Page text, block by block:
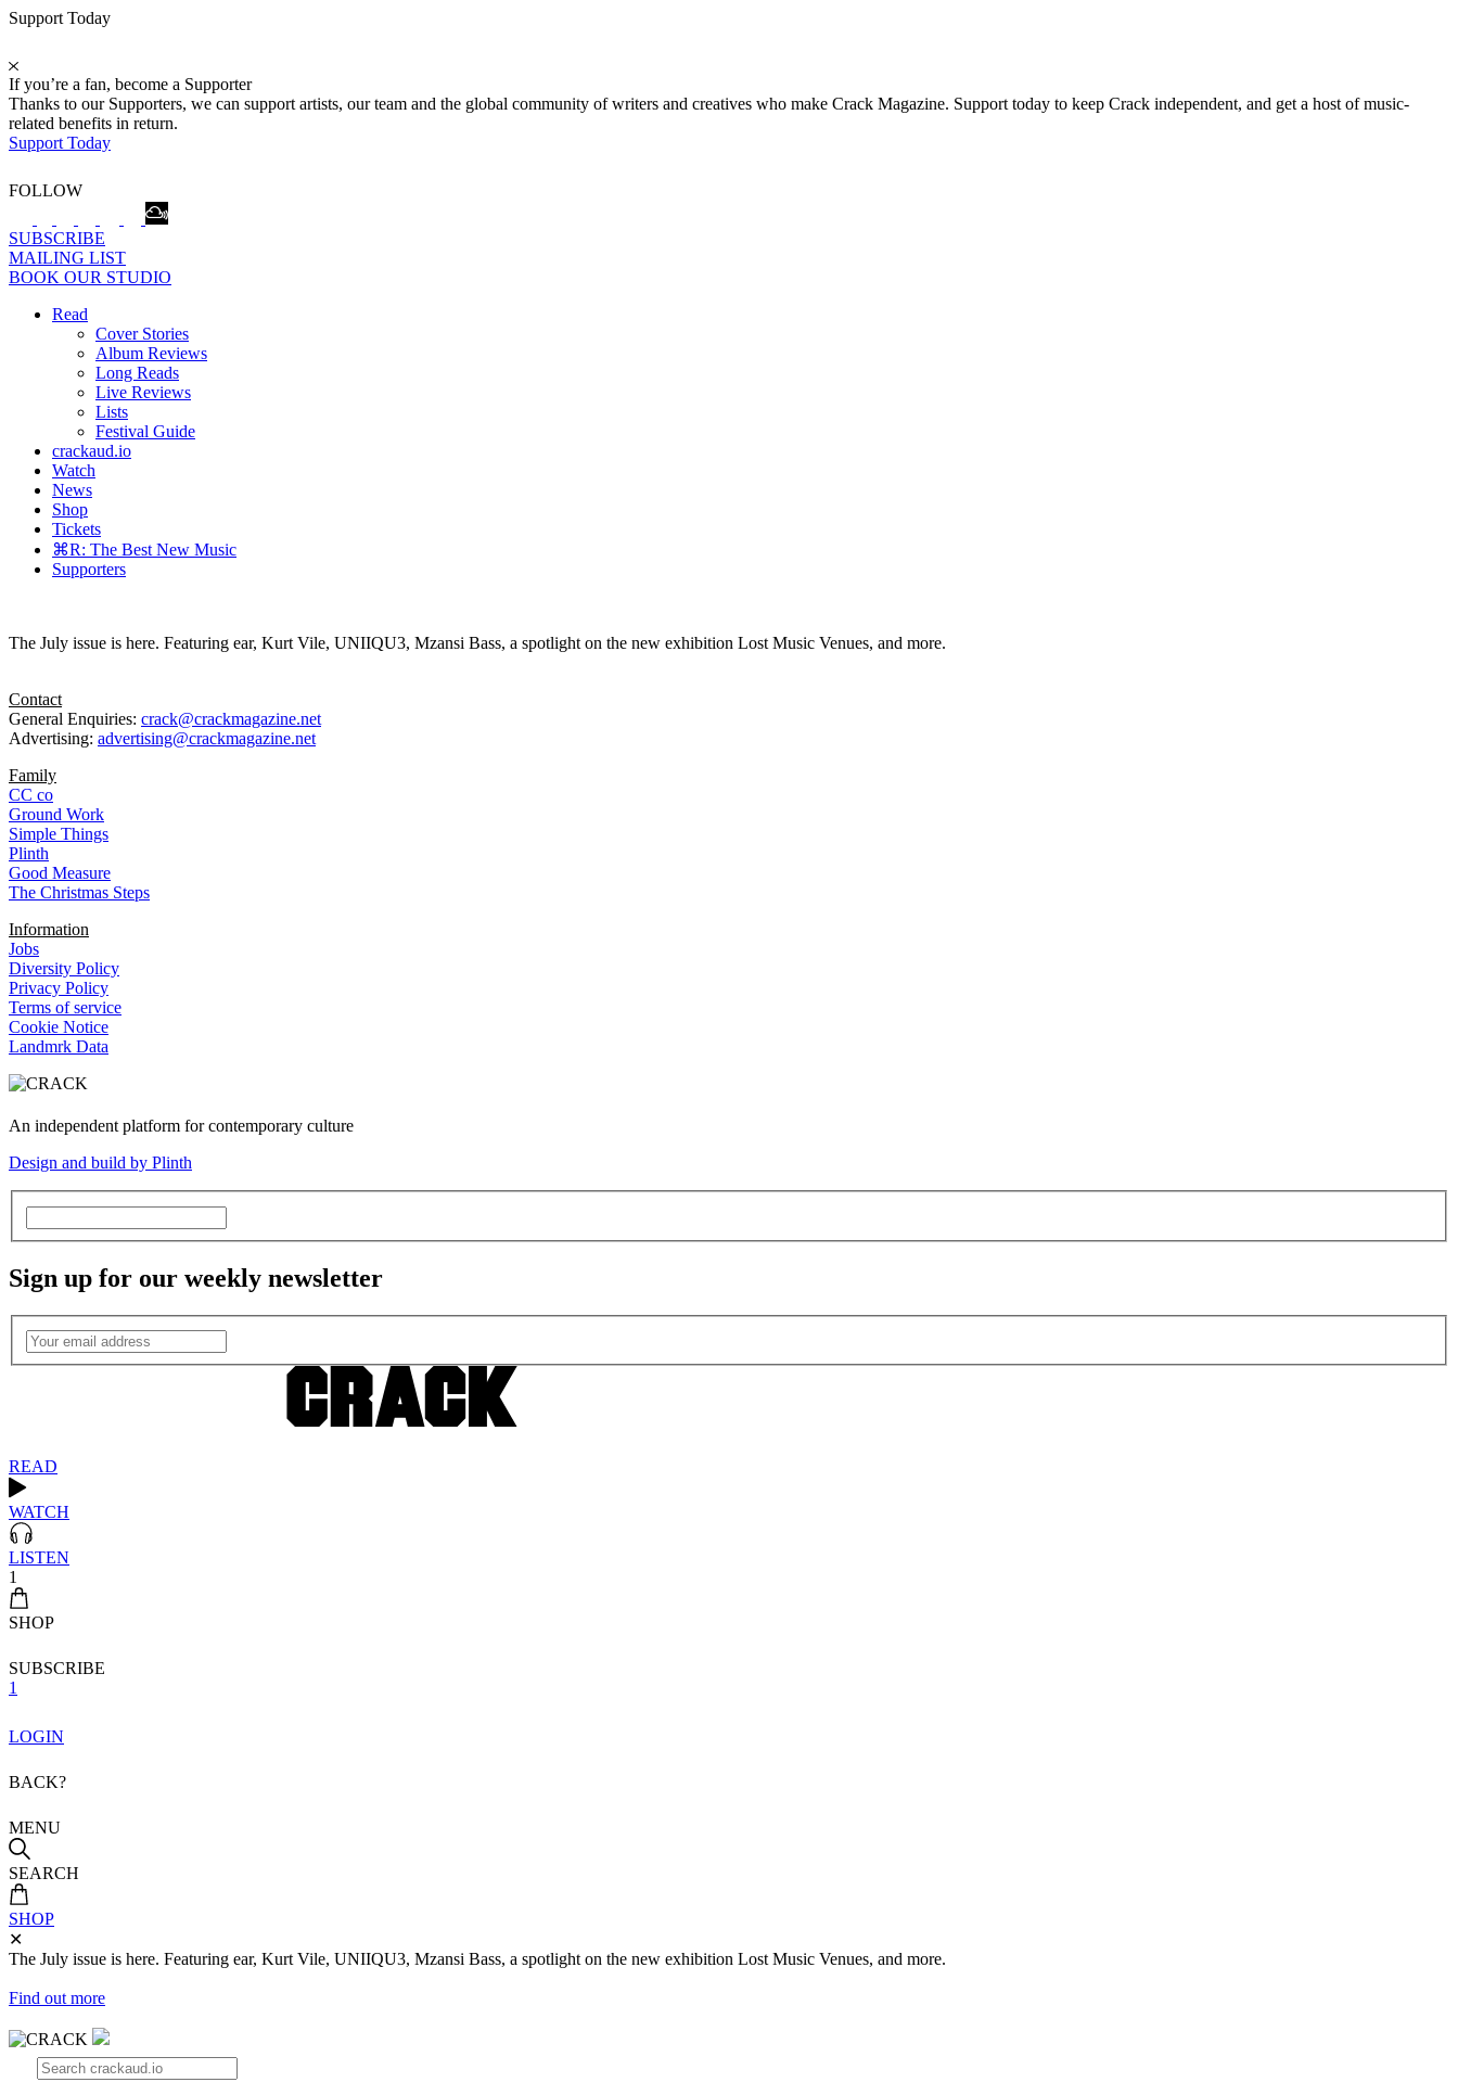
Support Today
If you’re a fan, become a Supporter
Thanks to our Supporters, we can support artists, our team and the global community of writers and creatives who make Crack Magazine. Support today to keep Crack independent, and get a host of music-
related benefits in return.
Support Today
FOLLOW
SUBSCRIBE
MAILING LIST
BOOK OUR STUDIO
Read
Cover Stories
Album Reviews
Long Reads
Live Reviews
Lists
Festival Guide
crackaud.io
Watch
News
Shop
Tickets
⌘R: The Best New Music
Supporters
The July issue is here. Featuring ear, Kurt Vile, UNIIQU3, Mzansi Bass, a spotlight on the new exhibition Lost Music Venues, and more.
Contact
General Enquiries: crack@crackmagazine.net
Advertising: advertising@crackmagazine.net
Family
CC co
Ground Work
Simple Things
Plinth
Good Measure
The Christmas Steps
Information
Jobs
Diversity Policy
Privacy Policy
Terms of service
Cookie Notice
Landmrk Data
An independent platform for contemporary culture
Design and build by Plinth
Sign up for our weekly newsletter
READ
WATCH
LISTEN
1
SHOP
SUBSCRIBE
1
LOGIN
BACK?
MENU
SEARCH
SHOP
✕
The July issue is here. Featuring ear, Kurt Vile, UNIIQU3, Mzansi Bass, a spotlight on the new exhibition Lost Music Venues, and more.
Find out more